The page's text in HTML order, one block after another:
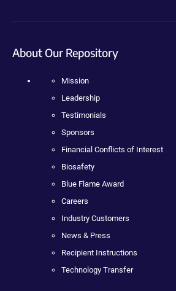
About Our Repository
Mission
Leadership
Testimonials
Sponsors
Financial Conflicts of Interest
Biosafety
Blue Flame Award
Careers
Industry Customers
News & Press
Recipient Instructions
Technology Transfer